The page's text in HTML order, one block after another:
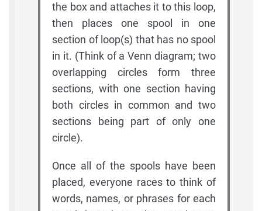
the box and attaches it to this loop,
then places one spool in one
section of loop(s) that has no spool
in it. (Think of a Venn diagram; two
overlapping circles form three
sections, with one section having
both circles in common and two
sections being part of only one
circle).
Once all of the spools have been
placed, everyone races to think of
words, names, or phrases for each